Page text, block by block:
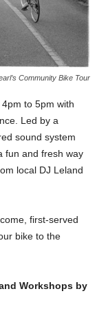
Community Bike Tour
to 5pm with
Led by a
sound system
fun and fresh way
local DJ Leland
first-served
bike to the
Workshops by